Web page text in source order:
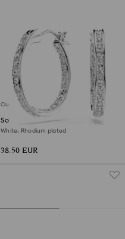
Outlet
Sommerset hoop earrings
White, Rhodium plated
38.50 EUR